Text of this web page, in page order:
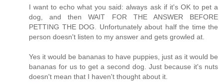
I want to echo what you said: always ask if it's OK to pet a
dog, and then WAIT FOR THE ANSWER BEFORE
PETTING THE DOG. Unfortunately about half the time the
person doesn't listen to my answer and gets growled at.
Yes it would be bananas to have puppies, just as it would be
bananas for us to get a second dog. Just because it's nuts
doesn't mean that I haven't thought about it.